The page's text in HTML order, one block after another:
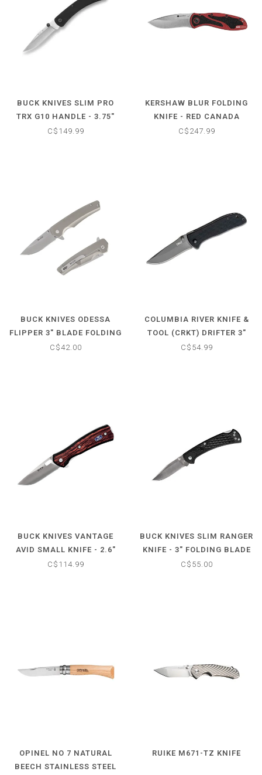
BUCK KNIVES SLIM PRO
TRX G10 HANDLE - 3.75"
BLADE FOLDING KNIFE
C$149.99
KERSHAW BLUR FOLDING
KNIFE - RED CANADA
SERIES
C$247.99
BUCK KNIVES ODESSA
FLIPPER 3" BLADE FOLDING
KNIFE
C$42.00
COLUMBIA RIVER KNIFE &
TOOL (CRKT) DRIFTER 3"
FOLDING KNIFE W/G10
C$54.99
BUCK KNIVES VANTAGE
AVID SMALL KNIFE - 2.6"
FOLDING BLADE -
C$114.99
BUCK KNIVES SLIM RANGER
KNIFE - 3" FOLDING BLADE
BLACK
C$55.00
OPINEL NO 7 NATURAL
BEECH STAINLESS STEEL
RUIKE M671-TZ KNIFE